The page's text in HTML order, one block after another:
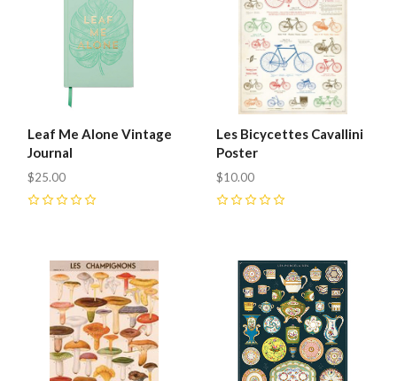
Leaf Me Alone Vintage
Journal
$25.00
Les Bicycettes Cavallini
Poster
$10.00